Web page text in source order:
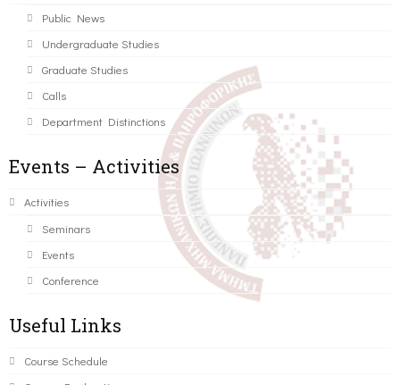
Public News
Undergraduate Studies
Graduate Studies
Calls
Department Distinctions
Events – Activities
Activities
Seminars
Events
Conference
Useful Links
Course Schedule